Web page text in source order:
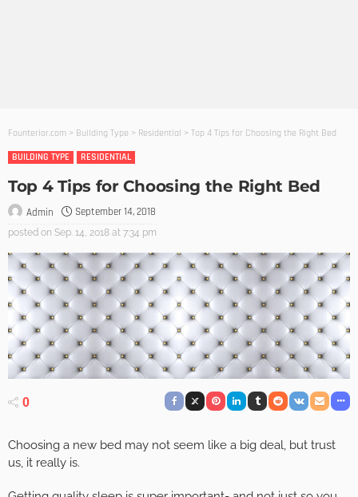
Founterior.com > Building Type > Residential > Top 4 Tips for Choosing the Right Bed
BUILDING TYPE
RESIDENTIAL
Top 4 Tips for Choosing the Right Bed
Admin September 14, 2018
posted on Sep. 14, 2018 at 7:34 pm
0
Choosing a new bed may not seem like a big deal, but trust
us, it really is.